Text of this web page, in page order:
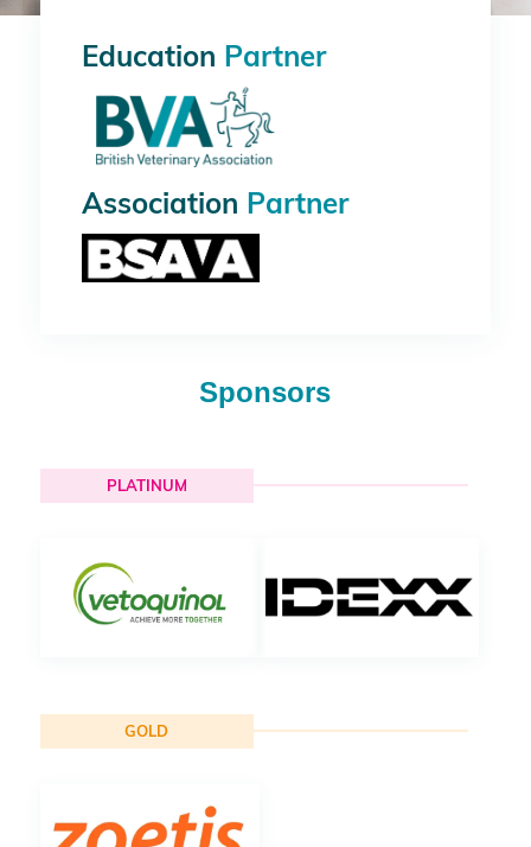
Education Partner
Association Partner
Sponsors
PLATINUM
GOLD